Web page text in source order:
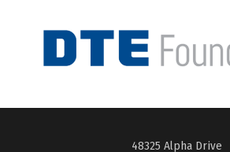
48325 Alpha Drive